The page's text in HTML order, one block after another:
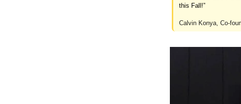
this Fall!”
Calvin Konya, Co-